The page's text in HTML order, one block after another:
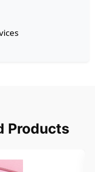
Products